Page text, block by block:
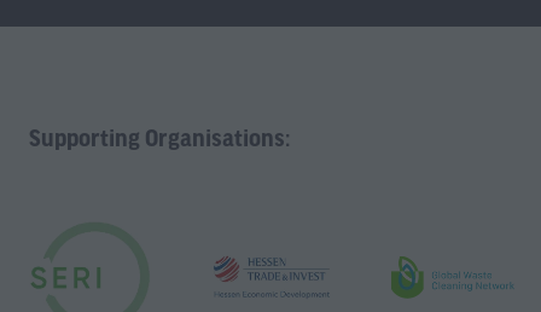
Supporting Organisations: